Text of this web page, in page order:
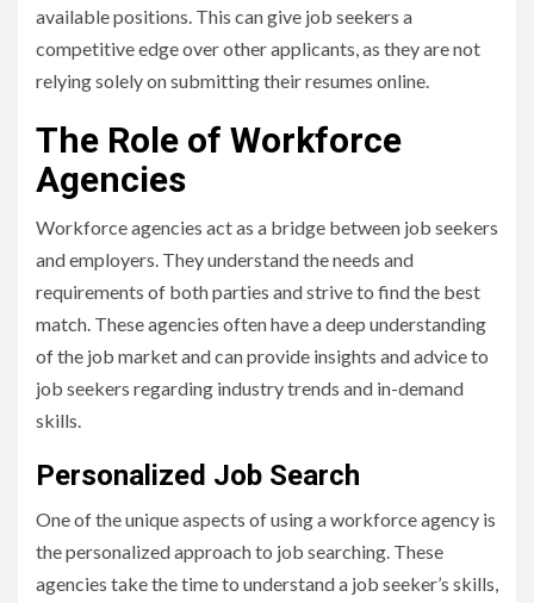
available positions. This can give job seekers a
competitive edge over other applicants, as they are not
relying solely on submitting their resumes online.
The Role of Workforce
Agencies
Workforce agencies act as a bridge between job seekers
and employers. They understand the needs and
requirements of both parties and strive to find the best
match. These agencies often have a deep understanding
of the job market and can provide insights and advice to
job seekers regarding industry trends and in-demand
skills.
Personalized Job Search
One of the unique aspects of using a workforce agency is
the personalized approach to job searching. These
agencies take the time to understand a job seeker’s skills,